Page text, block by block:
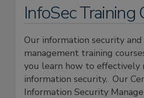
InfoSec Training
Our information security and
management training
you learn how to effectively
information security. Our
Information Security